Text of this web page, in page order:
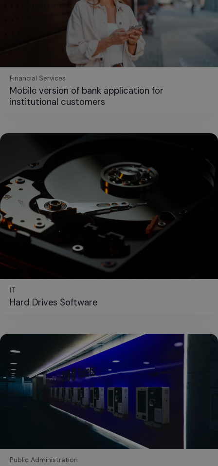
Financial Services
Mobile version of bank application for
institutional customers
IT
Hard Drives Software
Public Administration